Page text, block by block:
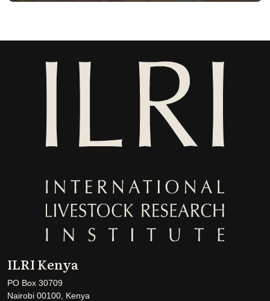
ILRI Kenya
PO Box 30709
Nairobi 00100, Kenya